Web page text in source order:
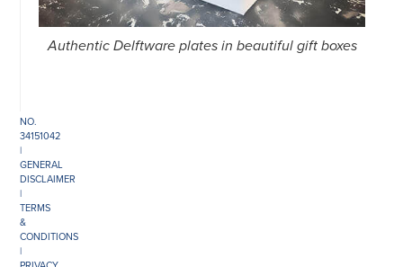
Authentic Delftware plates in beautiful gift boxes
AMSTERDAM
NO.
34151042
|
GENERAL
DISCLAIMER
|
TERMS
&
CONDITIONS
|